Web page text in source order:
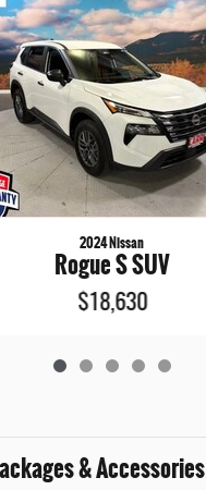
2024 Nissan
Rogue S SUV
$18,630
& Accessories